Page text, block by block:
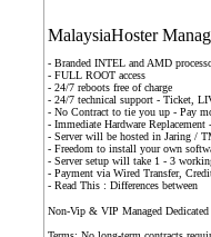
MalaysiaHoster
- Branded INTEL and AMD
- FULL ROOT access
- 24/7 reboots free of charge
- 24/7 technical support - Ticket,
- No Contract to tie you up - Pay
- Immediate Hardware
- Server will be hosted in Jaring /
- Freedom to install your own
- Server setup will take 1 - 3
- Payment via Wired Transfer,
- Read This : Differences between
Non-Vip & VIP Managed Dedicated